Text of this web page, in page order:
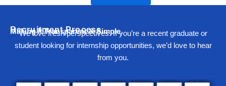
Recruitment Process
Making It Transparent & Simple.
We love fresh perspectives. If you’re a recent graduate or
student looking for internship opportunities, we’d love to hear
from you.